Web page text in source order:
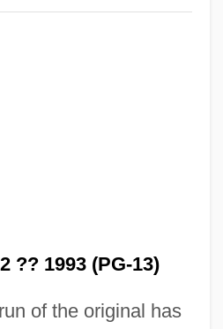
?? 1993 (PG-13)
of the original has